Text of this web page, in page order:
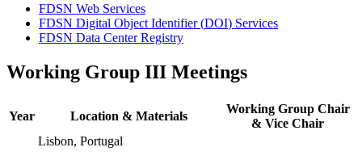
FDSN Web Services
FDSN Digital Object Identifier (DOI) Services
FDSN Data Center Registry
Working Group III Meetings
Year Location & Materials
Working Group Chair
& Vice Chair
Lisbon, Portugal